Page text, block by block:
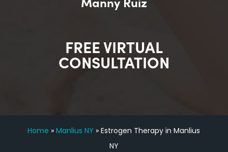
FREE VIRTUAL
CONSULTATION
Home »Manlius NY »Estrogen Therapy in Manlius
NY